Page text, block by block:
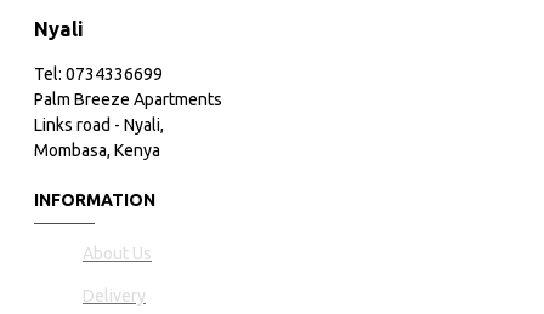
Nyali
Tel: 0734336699
Palm Breeze Apartments
Links road - Nyali,
Mombasa, Kenya
INFORMATION
About Us
Delivery